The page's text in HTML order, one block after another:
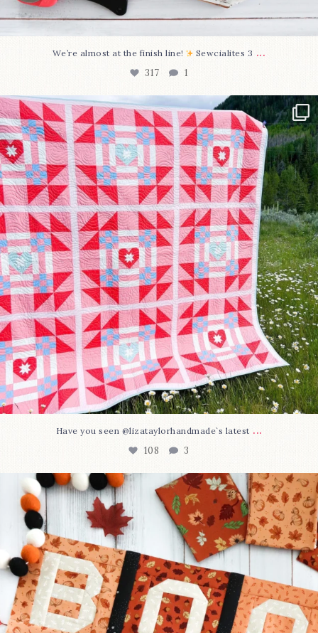
We’re almost at the finish line! Sewcialites 3 ...
317 1
Have you seen @lizataylorhandmade`s latest...
108 3
Have you seen @lizataylorhandmade`s latest ...
108 3
A little BOO to start a brand-new mystery quilt!...
8